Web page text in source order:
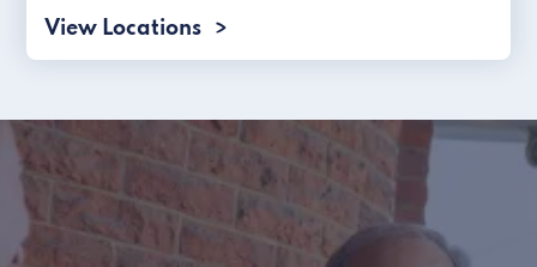
View Locations